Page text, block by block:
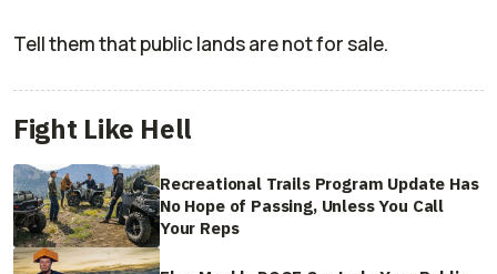
Tell them that public lands are not for sale.
Fight Like Hell
Recreational Trails Program Update Has
No Hope of Passing, Unless You Call
Your Reps